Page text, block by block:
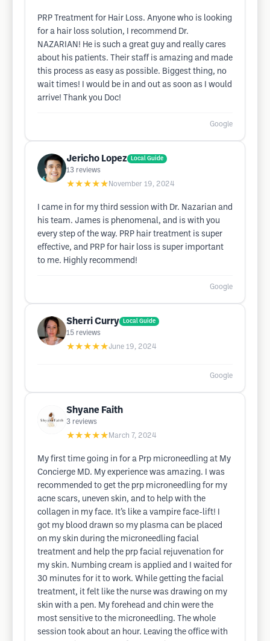
PRP Treatment for Hair Loss. Anyone who is looking
for a hair loss solution, I recommend Dr.
NAZARIAN! He is such a great guy and really cares
about his patients. Their staff is amazing and made
this process as easy as possible. Biggest thing, no
wait times! I would be in and out as soon as I would
arrive! Thank you Doc!
Google
Jericho Lopez Local Guide
13 reviews
★★★★★ November 19, 2024
I came in for my third session with Dr. Nazarian and
his team. James is phenomenal, and is with you
every step of the way. PRP hair treatment is super
effective, and PRP for hair loss is super important
to me. Highly recommend!
Google
Sherri Curry Local Guide
15 reviews
★★★★★June 19, 2024
Google
Shyane Faith
3 reviews
★★★★★ March 7, 2024
My first time going in for a Prp microneedling at My
Concierge MD. My experience was amazing. I was
recommended to get the prp microneedling for my
acne scars, uneven skin, and to help with the
collagen in my face. It’s like a vampire face-lift! I
got my blood drawn so my plasma can be placed
on my skin during the microneedling facial
treatment and help the prp facial rejuvenation for
my skin. Numbing cream is applied and I waited for
30 minutes for it to work. While getting the facial
treatment, it felt like the nurse was drawing on my
skin with a pen. My forehead and chin were the
most sensitive to the microneedling. The whole
session took about an hour. Leaving the office with